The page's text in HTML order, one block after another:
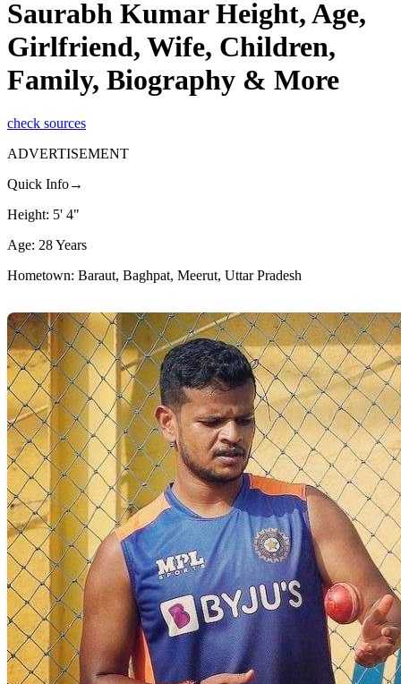
Saurabh Kumar Height, Age,
Girlfriend, Wife, Children,
Family, Biography & More
check sources
ADVERTISEMENT
Quick Info→
Height: 5' 4"
Age: 28 Years
Hometown: Baraut, Baghpat, Meerut, Uttar Pradesh